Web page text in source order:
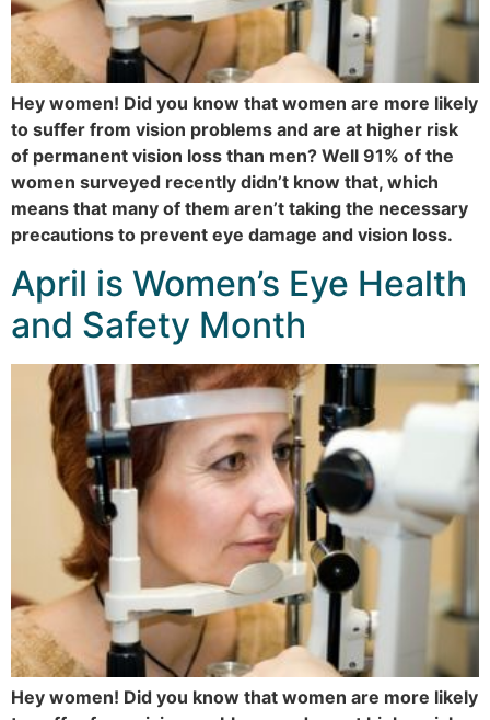
Hey women! Did you know that women are more likely
to suffer from vision problems and are at higher risk
of permanent vision loss than men? Well 91% of the
women surveyed recently didn’t know that, which
means that many of them aren’t taking the necessary
precautions to prevent eye damage and vision loss.
April is Women’s Eye Health
and Safety Month
Hey women! Did you know that women are more likely